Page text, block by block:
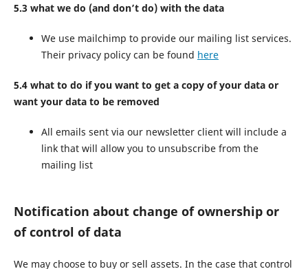
5.3 what we do (and don’t do) with the data
We use mailchimp to provide our mailing list services.
Their privacy policy can be found here
5.4 what to do if you want to get a copy of your data or
want your data to be removed
All emails sent via our newsletter client will include a
link that will allow you to unsubscribe from the
mailing list
Notification about change of ownership or
of control of data
We may choose to buy or sell assets. In the case that control